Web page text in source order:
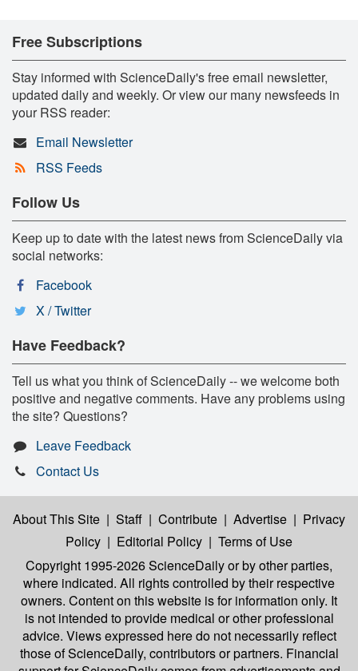
Free Subscriptions
Stay informed with ScienceDaily's free email newsletter,
updated daily and weekly. Or view our many newsfeeds in
your RSS reader:
Email Newsletter
RSS Feeds
Follow Us
Keep up to date with the latest news from ScienceDaily via
social networks:
Facebook
X / Twitter
Have Feedback?
Tell us what you think of ScienceDaily -- we welcome both
positive and negative comments. Have any problems using
the site? Questions?
Leave Feedback
Contact Us
About This Site | Staff | Contribute | Advertise | Privacy
Policy | Editorial Policy | Terms of Use
Copyright 1995-2026 ScienceDailyor by other parties,
where indicated. All rights controlled by their respective
owners. Content on this website is for information only. It
is not intended to provide medical or other professional
advice. Views expressed here do not necessarily reflect
those of ScienceDaily, contributors or partners. Financial